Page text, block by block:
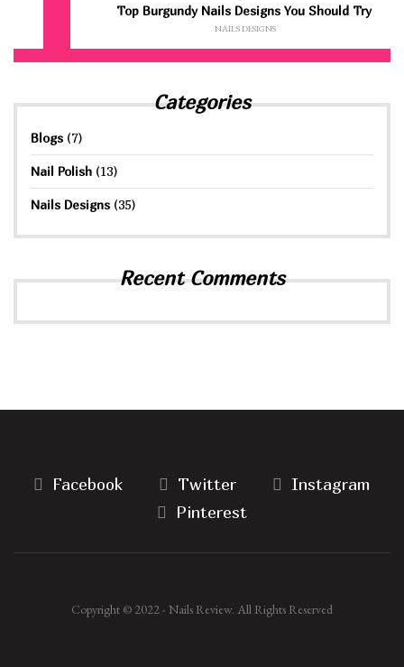
Top Burgundy Nails Designs You Should Try
NAILS DESIGNS
Categories
Blogs (7)
Nail Polish (13)
Nails Designs (35)
Recent Comments
Facebook Twitter
Instagram
Pinterest
Copyright © 2022 - Nails Review. All Rights Reserved